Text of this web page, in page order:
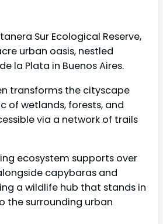
Sur Ecological Reserve,
urban oasis, nestled
la Plata in Buenos Aires.
transforms the cityscape
of wetlands, forests, and
via a network of trails
ecosystem supports over
capybaras and
a wildlife hub that stands in
the surrounding urban